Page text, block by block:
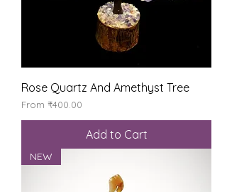
Rose Quartz And Amethyst Tree
From ₹400.00
Sale Price
Add to Cart
NEW